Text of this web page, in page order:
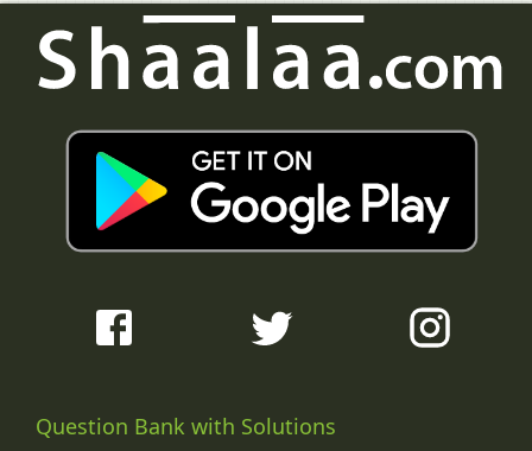
Question Bank with Solutions